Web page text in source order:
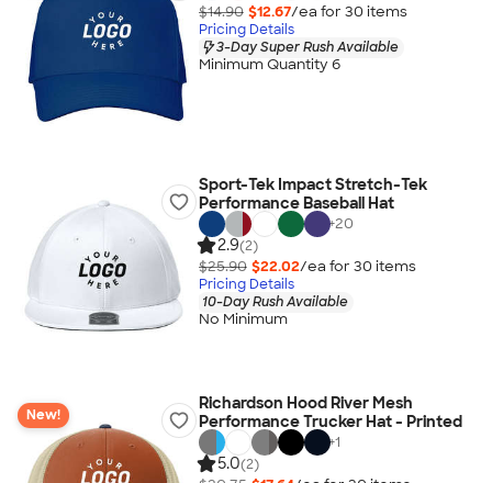
$14.90 $12.67/ea for 30 items
Pricing Details
3-Day Super Rush Available
Minimum Quantity 6
Sport-Tek Impact Stretch-Tek
Performance Baseball Hat
+20
2.9(2)
$25.90 $22.02/ea for 30 items
Pricing Details
10-Day Rush Available
No Minimum
New!
Richardson Hood River Mesh
Performance Trucker Hat - Printed
+1
5.0(2)